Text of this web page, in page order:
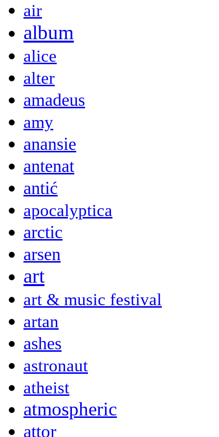
air
album
alice
alter
amadeus
amy
anansie
antenat
antić
apocalyptica
arctic
arsen
art
art & music festival
artan
ashes
astronaut
atheist
atmospheric
attor